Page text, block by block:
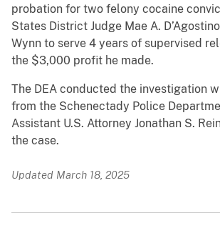
probation for two felony cocaine
States District Judge Mae A.
Wynn to serve 4 years of supervised
the $3,000 profit he made.
The DEA conducted the investigation
from the Schenectady Police
Assistant U.S. Attorney Jonathan S.
the case.
Updated March 18, 2025